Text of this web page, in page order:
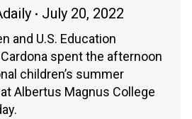
July 20, 2022
and U.S. Education
spent the afternoon
children’s summer
Albertus Magnus College